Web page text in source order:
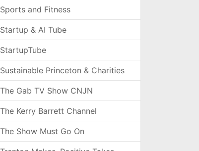
Sports and Fitness
Startup & AI Tube
StartupTube
Sustainable Princeton & Charities
The Gab TV Show CNJN
The Kerry Barrett Channel
The Show Must Go On